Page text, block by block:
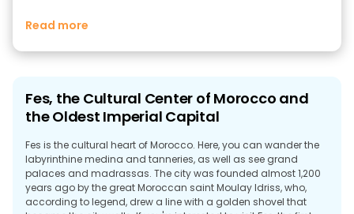
Read more
Fes, the Cultural Center of Morocco and
the Oldest Imperial Capital
Fes is the cultural heart of Morocco. Here, you can wander the
labyrinthine medina and tanneries, as well as see grand
palaces and madrassas. The city was founded almost 1,200
years ago by the great Moroccan saint Moulay Idriss, who,
according to legend, drew a line with a golden shovel that